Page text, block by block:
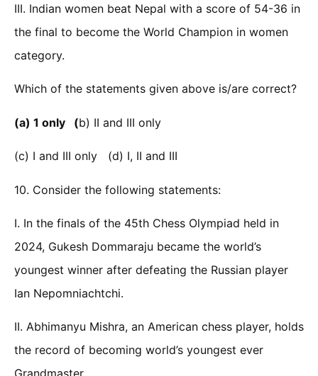
III. Indian women beat Nepal with a score of 54-36 in
the final to become the World Champion in women
category.
Which of the statements given above is/are correct?
(a) 1 only (b) II and III only
(c) I and III only (d) I, II and III
10. Consider the following statements:
I. In the finals of the 45th Chess Olympiad held in
2024, Gukesh Dommaraju became the world’s
youngest winner after defeating the Russian player
Ian Nepomniachtchi.
II. Abhimanyu Mishra, an American chess player, holds
the record of becoming world’s youngest ever